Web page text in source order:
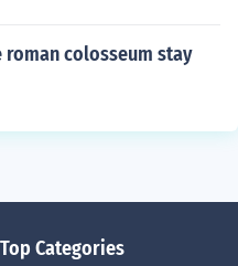
colosseum stay
Top Categories